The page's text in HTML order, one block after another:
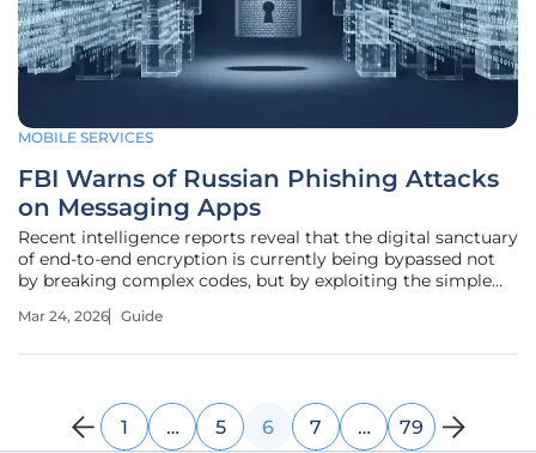
MOBILE SERVICES
FBI Warns of Russian Phishing Attacks
on Messaging Apps
Recent intelligence reports reveal that the digital sanctuary
of end-to-end encryption is currently being bypassed not
by breaking complex codes, but by exploiting the simple
communications. The Federal Bureau of Investigation (FBI)
Mar 24, 2026 Guide
1 … 5 6 7 … 79